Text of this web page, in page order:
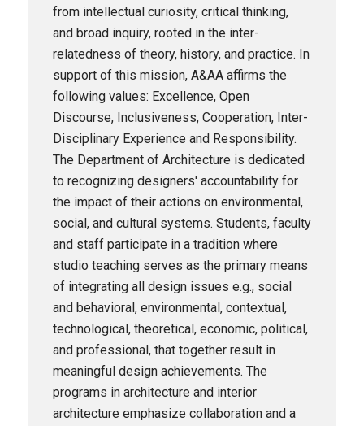
from intellectual curiosity, critical thinking,
and broad inquiry, rooted in the inter-
relatedness of theory, history, and practice. In
support of this mission, A&AA affirms the
following values: Excellence, Open
Discourse, Inclusiveness, Cooperation, Inter-
Disciplinary Experience and Responsibility.
The Department of Architecture is dedicated
to recognizing designers' accountability for
the impact of their actions on environmental,
social, and cultural systems. Students, faculty
and staff participate in a tradition where
studio teaching serves as the primary means
of integrating all design issues e.g., social
and behavioral, environmental, contextual,
technological, theoretical, economic, political,
and professional, that together result in
meaningful design achievements. The
programs in architecture and interior
architecture emphasize collaboration and a